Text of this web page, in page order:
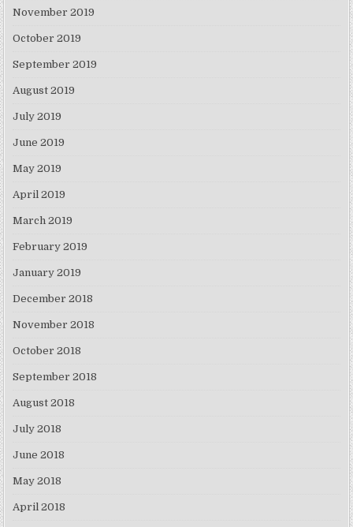
November 2019
October 2019
September 2019
August 2019
July 2019
June 2019
May 2019
April 2019
March 2019
February 2019
January 2019
December 2018
November 2018
October 2018
September 2018
August 2018
July 2018
June 2018
May 2018
April 2018